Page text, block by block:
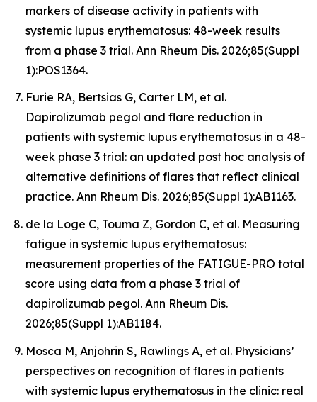
markers of disease activity in patients with
systemic lupus erythematosus: 48-week results
from a phase 3 trial. Ann Rheum Dis. 2026;85(Suppl
1):POS1364.
Furie RA, Bertsias G, Carter LM, et al.
Dapirolizumab pegol and flare reduction in
patients with systemic lupus erythematosus in a 48-
week phase 3 trial: an updated post hoc analysis of
alternative definitions of flares that reflect clinical
practice. Ann Rheum Dis. 2026;85(Suppl 1):AB1163.
de la Loge C, Touma Z, Gordon C, et al. Measuring
fatigue in systemic lupus erythematosus:
measurement properties of the FATIGUE-PRO total
score using data from a phase 3 trial of
dapirolizumab pegol. Ann Rheum Dis.
2026;85(Suppl 1):AB1184.
Mosca M, Anjohrin S, Rawlings A, et al. Physicians’
perspectives on recognition of flares in patients
with systemic lupus erythematosus in the clinic: real